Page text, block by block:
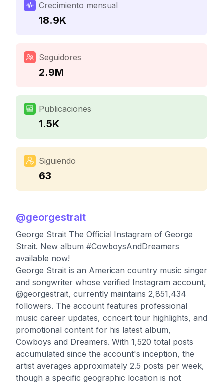
Crecimiento mensual
18.9K
Seguidores
2.9M
Publicaciones
1.5K
Siguiendo
63
@georgestrait
George Strait The Official Instagram of George
Strait. New album #CowboysAndDreamers
available now!
George Strait is an American country music singer
and songwriter whose verified Instagram account,
@georgestrait, currently maintains 2,851,434
followers. The account features professional
music career updates, concert tour highlights, and
promotional content for his latest album,
Cowboys and Dreamers. With 1,520 total posts
accumulated since the account's inception, the
artist averages approximately 2.5 posts per week,
though a specific geographic location is not